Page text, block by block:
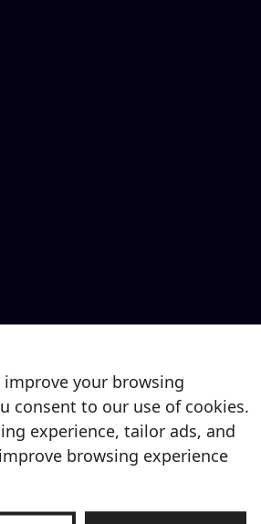
your browsing
consent to our use of cookies.
experience, tailor ads, and
browsing experience